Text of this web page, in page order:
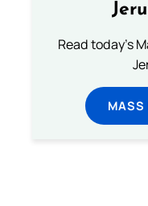
Read today's